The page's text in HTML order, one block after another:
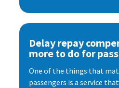
Delay repay
more to do for
One of the things that
passengers is a service